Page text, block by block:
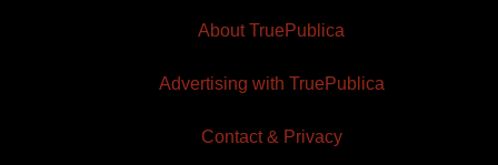
About TruePublica
Advertising with TruePublica
Contact & Privacy